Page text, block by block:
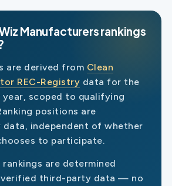
Manufacturers rankings
are derived from Clean
REC-Registry data for the
year, scoped to qualifying
positions are
data, independent of whether
to participate.
rankings are determined
verified third-party data — no